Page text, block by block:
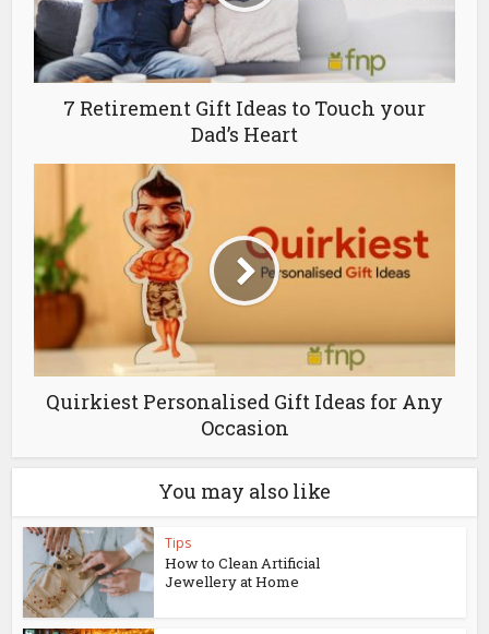
7 Retirement Gift Ideas to Touch your
Dad’s Heart
Quirkiest Personalised Gift Ideas for Any
Occasion
You may also like
Tips
How to Clean Artificial
Jewellery at Home